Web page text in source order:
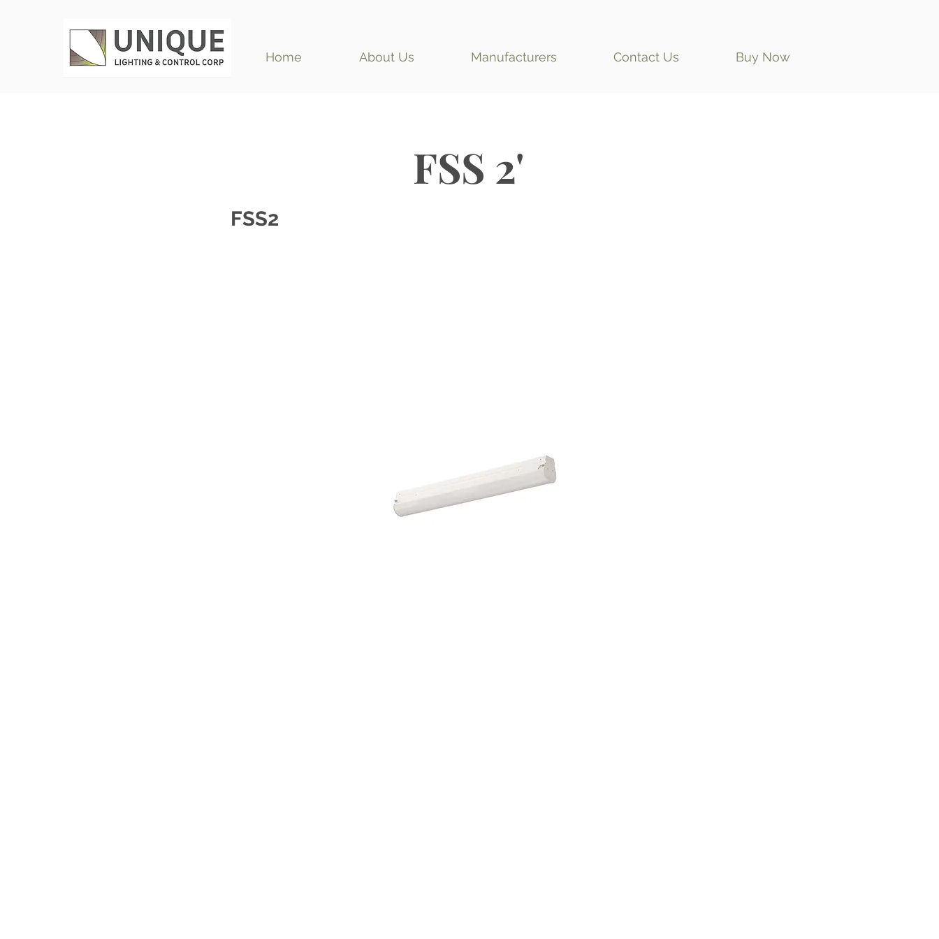
Home About Us Manufacturers Contact Us Buy Now
FSS 2'
FSS2